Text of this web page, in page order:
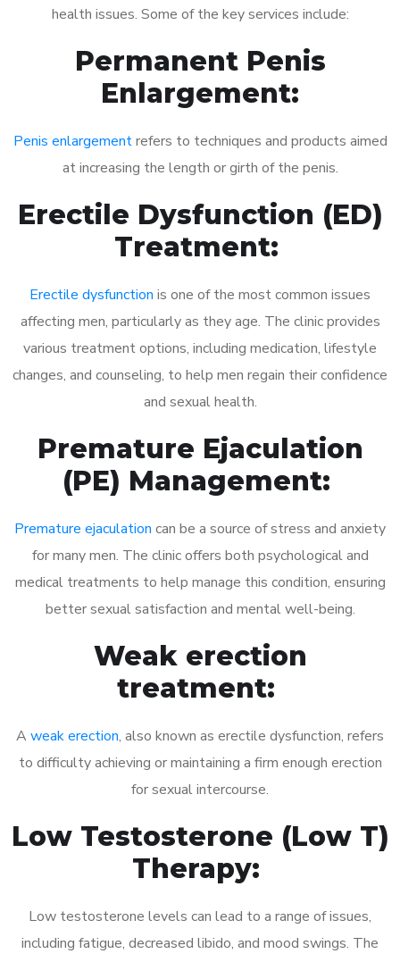
health issues. Some of the key services include:
Permanent Penis
Enlargement:
Penis enlargementrefers to techniques and products aimed
at increasing the length or girth of the penis.
Erectile Dysfunction (ED)
Treatment:
Erectile dysfunction is one of the most common issues
affecting men, particularly as they age. The clinic provides
various treatment options, including medication, lifestyle
changes, and counseling, to help men regain their confidence
and sexual health.
Premature Ejaculation
(PE) Management:
Premature ejaculation can be a source of stress and anxiety
for many men. The clinic offers both psychological and
medical treatments to help manage this condition, ensuring
better sexual satisfaction and mental well-being.
Weak erection
treatment:
A weak erection, also known as erectile dysfunction, refers
to difficulty achieving or maintaining a firm enough erection
for sexual intercourse.
Low Testosterone (Low T)
Therapy:
Low testosterone levels can lead to a range of issues,
including fatigue, decreased libido, and mood swings. The